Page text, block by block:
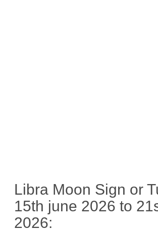
Libra Moon Sign or
15th june 2026 to
2026: